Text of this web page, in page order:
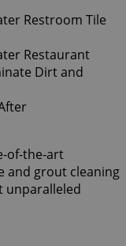
of-the-art
and grout cleaning
unparalleled